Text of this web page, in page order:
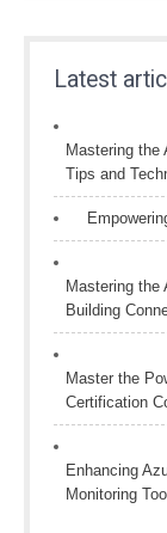
Latest
Mastering the
Tips and
Mastering
Building
Master the
Certification
Enhancing
Monitoring